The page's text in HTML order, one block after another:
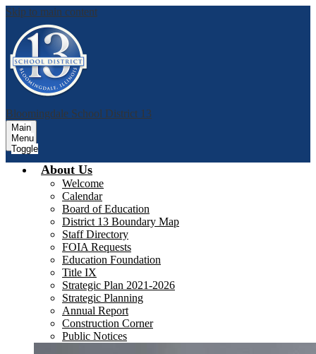
Skip to main content
Bloomingdale School District 13
Main
Menu
Toggle
About Us
Welcome
Calendar
Board of Education
District 13 Boundary Map
Staff Directory
FOIA Requests
Education Foundation
Title IX
Strategic Plan 2021-2026
Strategic Planning
Annual Report
Construction Corner
Public Notices